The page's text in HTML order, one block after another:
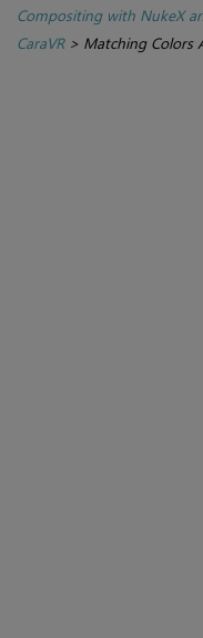
Compositing with NukeX
CaraVR> Matching Colors